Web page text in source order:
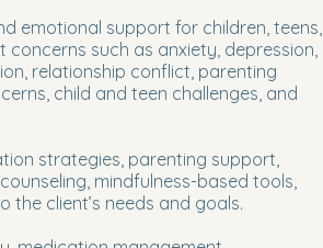
emotional support for children, teens,
such as anxiety, depression,
relationship conflict, parenting
child and teen challenges, and
strategies, parenting support,
mindfulness-based tools,
client’s needs and goals.